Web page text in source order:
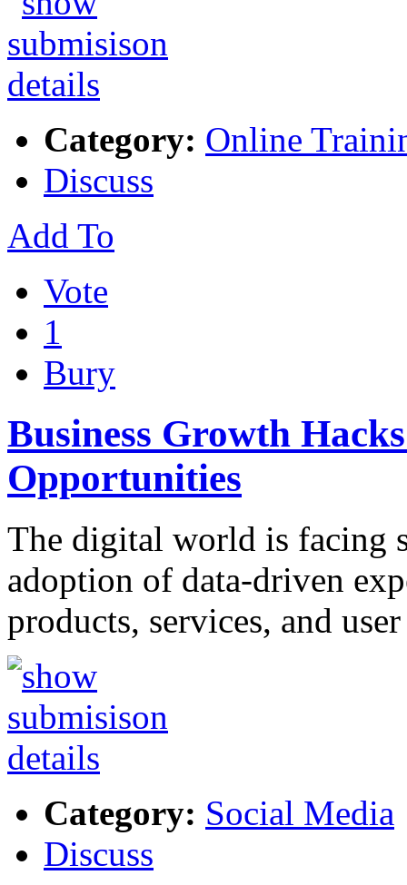
Category: Online
Discuss
Add To
Vote
1
Bury
Business Growth
Opportunities
The digital world is facing
adoption of data-driven
products, services, and
Category: Social Media
Discuss